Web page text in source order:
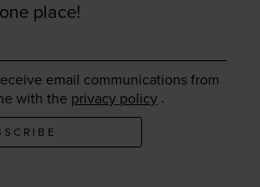
place!
email communications from
with the privacy policy .